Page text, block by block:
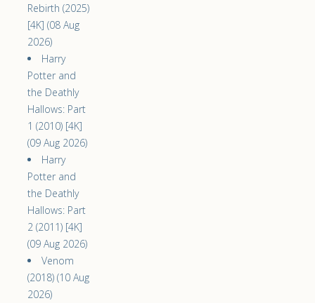
Rebirth (2025)
[4K] (08 Aug
2026)
Harry
Potter and
the Deathly
Hallows: Part
1 (2010) [4K]
(09 Aug 2026)
Harry
Potter and
the Deathly
Hallows: Part
2 (2011) [4K]
(09 Aug 2026)
Venom
(2018) (10 Aug
2026)